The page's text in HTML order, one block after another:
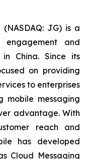
JG) is a
and
China. Since its
on providing
to enterprises
messaging
advantage. With
reach and
has developed
Cloud Messaging